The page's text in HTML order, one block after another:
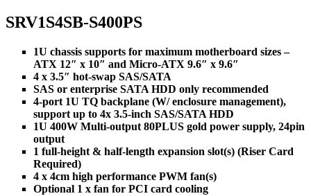
SRV1S4SB-S400PS
1U chassis supports for maximum motherboard sizes –
ATX 12″ x 10″ and Micro-ATX 9.6″ x 9.6″
4 x 3.5″ hot-swap SAS/SATA
SAS or enterprise SATA HDD only recommended
4-port 1U TQ backplane (W/ enclosure management),
support up to 4x 3.5-inch SAS/SATA HDD
1U 400W Multi-output 80PLUS gold power supply, 24pin
output
1 full-height & half-length expansion slot(s) (Riser Card
Required)
4 x 4cm high performance PWM fan(s)
Optional 1 x fan for PCI card cooling